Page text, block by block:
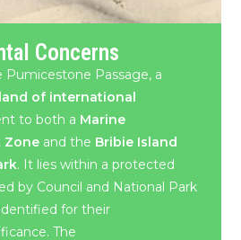
Concerns
Pumicestone Passage, a
of international
to both a Marine
Zone and the Bribie Island
. It lies within a protected
by Council and National Park
for their
The